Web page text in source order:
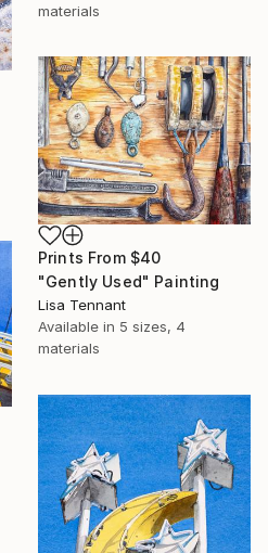
materials
Prints From $40
"Gently Used" Painting
Lisa Tennant
Available in 5 sizes, 4
materials